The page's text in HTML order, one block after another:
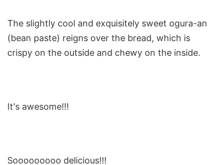
The slightly cool and exquisitely sweet ogura-an
(bean paste) reigns over the bread, which is
crispy on the outside and chewy on the inside.
It's awesome!!!
Sooooooooo delicious!!!